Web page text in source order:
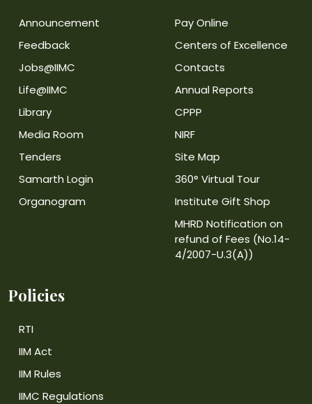
Announcement
Feedback
Jobs@IIMC
Life@IIMC
Library
Media Room
Tenders
Samarth Login
Organogram
Pay Online
Centers of Excellence
Contacts
Annual Reports
CPPP
NIRF
Site Map
360° Virtual Tour
Institute Gift Shop
MHRD Notification on
refund of Fees (No.14-
4/2007-U.3(A))
Policies
RTI
IIM Act
IIM Rules
IIMC Regulations